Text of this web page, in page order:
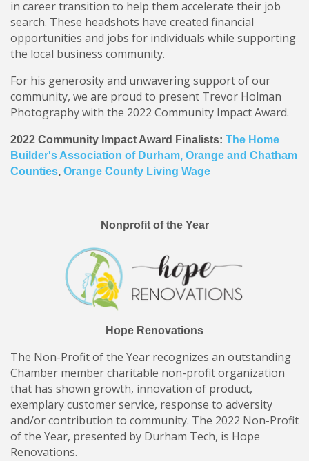
in career transition to help them accelerate their job
search. These headshots have created financial
opportunities and jobs for individuals while supporting
the local business community.
For his generosity and unwavering support of our
community, we are proud to present Trevor Holman
Photography with the 2022 Community Impact Award.
2022 Community Impact Award Finalists: The Home
Builder's Association of Durham, Orange and Chatham
Counties, Orange County Living Wage
Nonprofit of the Year
Hope Renovations
The Non-Profit of the Year recognizes an outstanding
Chamber member charitable non-profit organization
that has shown growth, innovation of product,
exemplary customer service, response to adversity
and/or contribution to community. The 2022 Non-Profit
of the Year, presented by Durham Tech, is Hope
Renovations.